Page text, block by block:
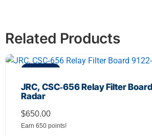
Related Products
JRC, CSC‑656 Relay Filter
Radar
$650.00
Earn 650 points!